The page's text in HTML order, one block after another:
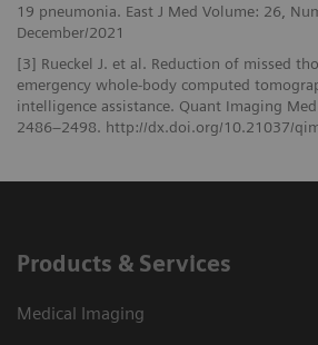
19 pneumonia. East J Med Volume: 26,
December/2021
[3] Rueckel J. et al. Reduction of missed
emergency whole-body computed
intelligence assistance. Quant Imaging
2486–2498. http://dx.doi.org/10.21037/
Products & Services
Medical Imaging